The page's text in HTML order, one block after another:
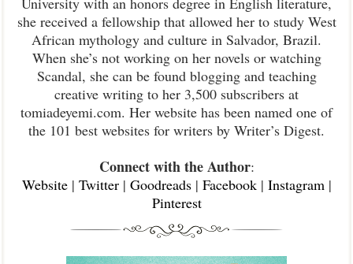
she received a fellowship that allowed her to study West
African mythology and culture in Salvador, Brazil.
When she’s not working on her novels or watching
Scandal, she can be found blogging and teaching
creative writing to her 3,500 subscribers at
tomiadeyemi.com. Her website has been named one of
the 101 best websites for writers by Writer’s Digest.
Connect with the Author:
Website| Twitter| Goodreads| Facebook| Instagram|
Pinterest